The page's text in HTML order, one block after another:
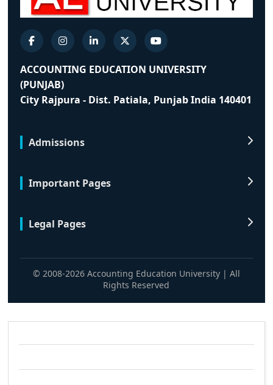
ACCOUNTING EDUCATION UNIVERSITY
(PUNJAB)
City Rajpura - Dist. Patiala, Punjab India 140401
Admissions
Important Pages
Legal Pages
© 2008-2026 Accounting Education University | All
Rights Reserved